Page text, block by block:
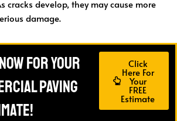
cracks develop, they may cause more
damage.
For Your
Paving
Click
Here For
Your
FREE
Estimate